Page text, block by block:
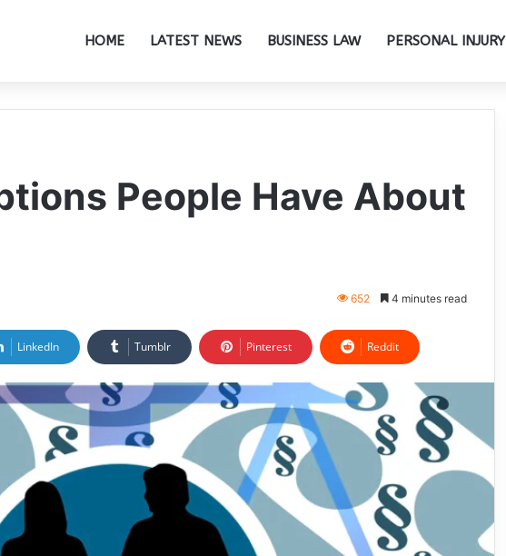
HOME LATEST NEWS BUSINESS LAW PERSONAL INJURY
People Have About
652 4 minutes read
LinkedIn Tumblr Pinterest Reddit